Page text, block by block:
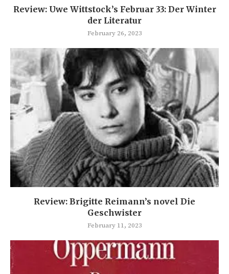
Review: Uwe Wittstock’s Februar 33: Der Winter
der Literatur
February 26, 2023
Review: Brigitte Reimann’s novel Die
Geschwister
February 11, 2023